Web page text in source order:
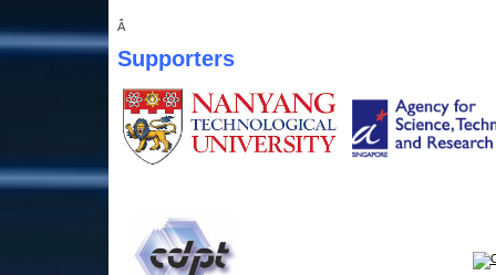
Â
Supporters